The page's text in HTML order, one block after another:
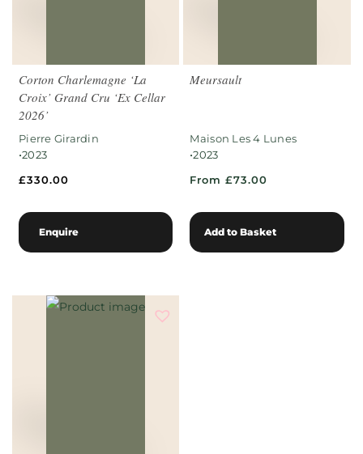
Corton Charlemagne ‘La
Croix’ Grand Cru ‘Ex Cellar
2026’
Pierre Girardin
•2023
£330.00
Enquire
Meursault
Maison Les 4 Lunes
•2023
From £73.00
Add to Basket